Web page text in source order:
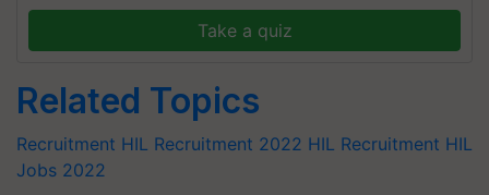
Take a quiz
Related Topics
Recruitment HIL Recruitment 2022 HIL Recruitment HIL
Jobs 2022